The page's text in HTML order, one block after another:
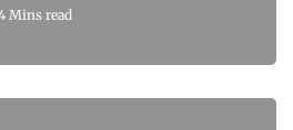
Mins read